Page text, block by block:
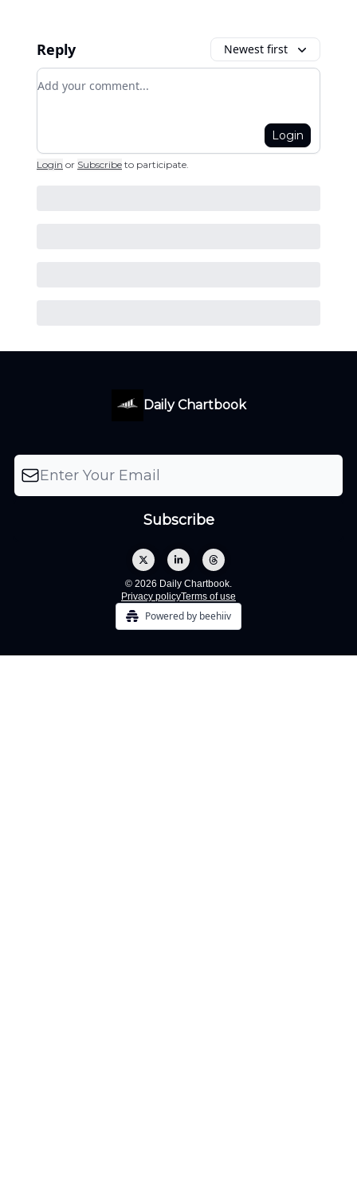
Reply Newest first
Add your comment
Login
Login or Subscribe to participate.
Daily Chartbook
© 2026 Daily Chartbook.
Privacy policyTerms of use
Powered by beehiiv